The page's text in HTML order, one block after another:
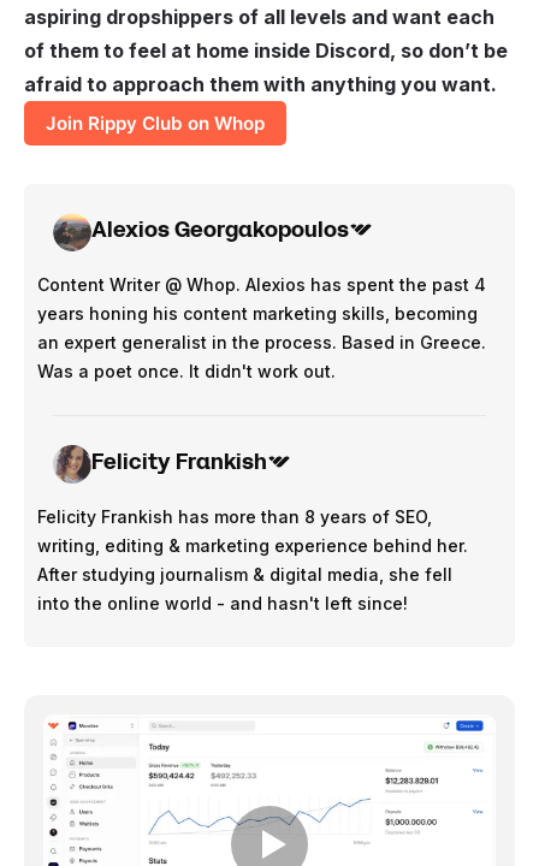
aspiring dropshippers of all levels and want each
of them to feel at home inside Discord, so don’t be
afraid to approach them with anything you want.
Join Rippy Club on Whop
Alexios Georgakopoulos
Content Writer @ Whop. Alexios has spent the past 4
years honing his content marketing skills, becoming
an expert generalist in the process. Based in Greece.
Was a poet once. It didn't work out.
Felicity Frankish
Felicity Frankish has more than 8 years of SEO,
writing, editing & marketing experience behind her.
After studying journalism & digital media, she fell
into the online world - and hasn't left since!